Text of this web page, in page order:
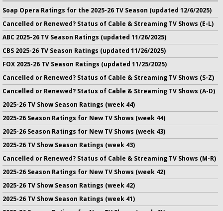
Soap Opera Ratings for the 2025-26 TV Season (updated 12/6/2025)
Cancelled or Renewed? Status of Cable & Streaming TV Shows (E-L)
ABC 2025-26 TV Season Ratings (updated 11/26/2025)
CBS 2025-26 TV Season Ratings (updated 11/26/2025)
FOX 2025-26 TV Season Ratings (updated 11/25/2025)
Cancelled or Renewed? Status of Cable & Streaming TV Shows (S-Z)
Cancelled or Renewed? Status of Cable & Streaming TV Shows (A-D)
2025-26 TV Show Season Ratings (week 44)
2025-26 Season Ratings for New TV Shows (week 44)
2025-26 Season Ratings for New TV Shows (week 43)
2025-26 TV Show Season Ratings (week 43)
Cancelled or Renewed? Status of Cable & Streaming TV Shows (M-R)
2025-26 Season Ratings for New TV Shows (week 42)
2025-26 TV Show Season Ratings (week 42)
2025-26 TV Show Season Ratings (week 41)